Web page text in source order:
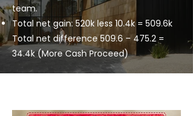
team.
Total net gain: 520k less 10.4k = 509.6k
Total net difference 509.6 – 475.2 =
34.4k (More Cash Proceed)